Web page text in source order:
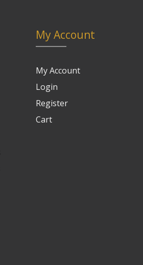
My Account
My Account
Login
Register
Cart